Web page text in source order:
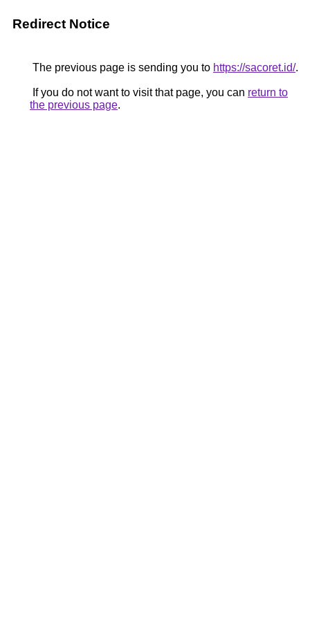
Redirect Notice
The previous page is sending you to https://sacoret.id/.
If you do not want to visit that page, you can return to
the previous page.